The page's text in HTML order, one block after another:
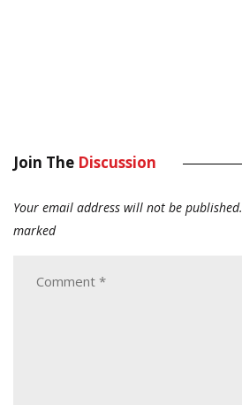
Join The Discussion
Your email address will not be published.
marked